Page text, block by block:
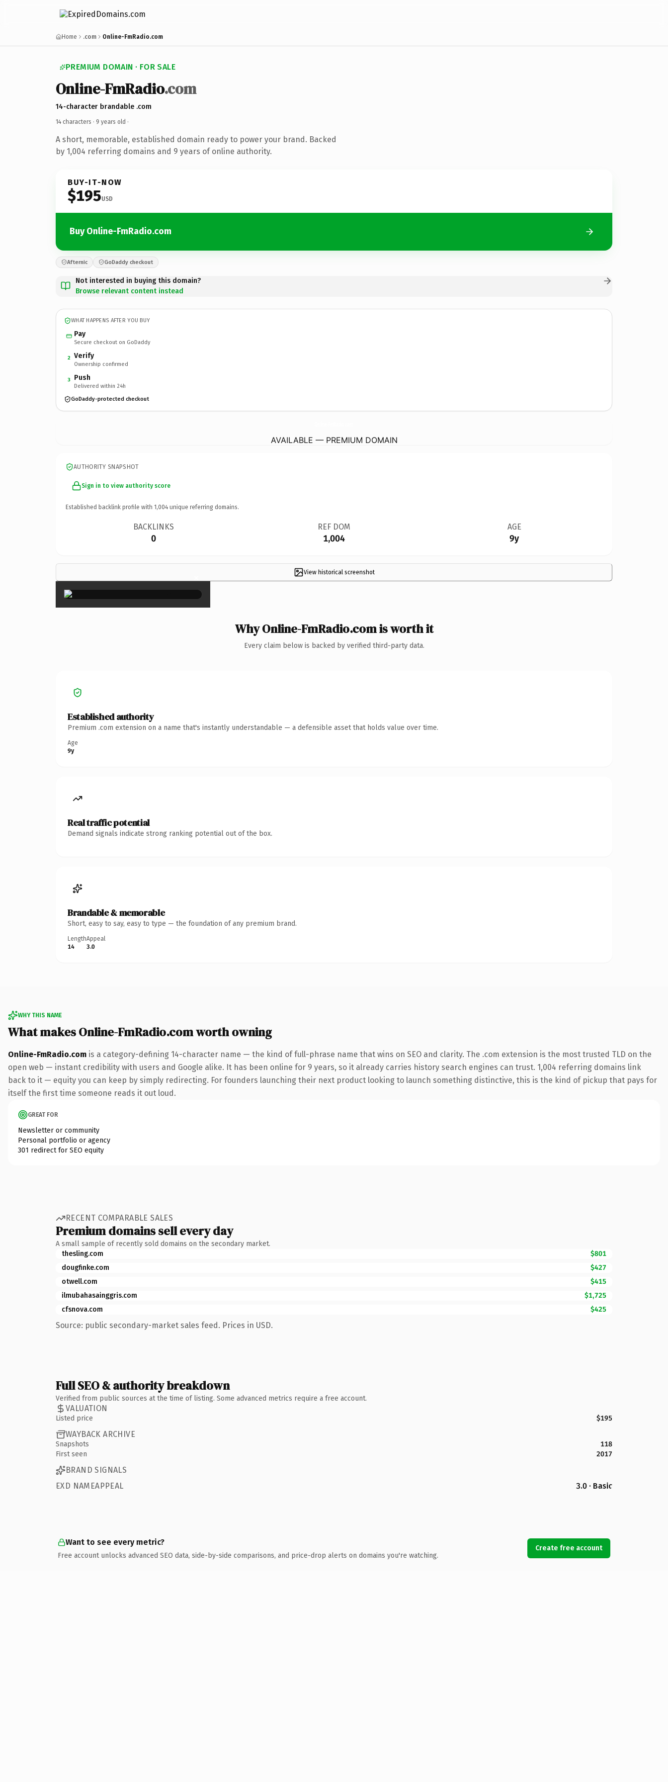
Home .com Online-FmRadio.com
PREMIUM DOMAIN · FOR SALE
Online-FmRadio.com
14-character brandable .com
14 characters · 9 years old ·
A short, memorable, established domain ready to power your brand. Backed
by 1,004 referring domains and 9 years of online authority.
BUY-IT-NOW
$195USD
Buy Online-FmRadio.com
Afternic GoDaddy checkout
Not interested in buying this domain?
Browse relevant content instead
WHAT HAPPENS AFTER YOU BUY
Pay
Secure checkout on GoDaddy
2 Verify
Ownership confirmed
3 Push
Delivered within 24h
GoDaddy-protected checkout
AVAILABLE — PREMIUM DOMAIN
AUTHORITY SNAPSHOT
Sign in to view authority score
Established backlink profile with 1,004 unique referring domains.
BACKLINKS
0
REF DOM
1,004
AGE
9y
View historical screenshot
×
Why Online-FmRadio.com is worth it
Every claim below is backed by verified third-party data.
Established authority
Premium .com extension on a name that's instantly understandable — a defensible asset that holds value over time.
Age
9y
Real traffic potential
Demand signals indicate strong ranking potential out of the box.
Brandable & memorable
Short, easy to say, easy to type — the foundation of any premium brand.
Length
14
Appeal
3.0
WHY THIS NAME
What makes Online-FmRadio.com worth owning
Online-FmRadio.com is a category-defining 14-character name — the kind of full-phrase name that wins on SEO and clarity. The .com extension is the most trusted TLD on the
open web — instant credibility with users and Google alike. It has been online for 9 years, so it already carries history search engines can trust. 1,004 referring domains link
back to it — equity you can keep by simply redirecting. For founders launching their next product looking to launch something distinctive, this is the kind of pickup that pays for
itself the first time someone reads it out loud.
GREAT FOR
Newsletter or community
Personal portfolio or agency
301 redirect for SEO equity
RECENT COMPARABLE SALES
Premium domains sell every day
A small sample of recently sold domains on the secondary market.
thesling.com
$801
dougfinke.com
$427
otwell.com
$415
ilmubahasainggris.com
$1,725
cfsnova.com
$425
Source: public secondary-market sales feed. Prices in USD.
Full SEO & authority breakdown
Verified from public sources at the time of listing. Some advanced metrics require a free account.
VALUATION
Listed price $195
WAYBACK ARCHIVE
Snapshots
118
First seen
2017
BRAND SIGNALS
EXD NAMEAPPEAL
3.0 · Basic
Want to see every metric?
Free account unlocks advanced SEO data, side-by-side comparisons, and price-drop alerts on domains you're watching.
Create free account